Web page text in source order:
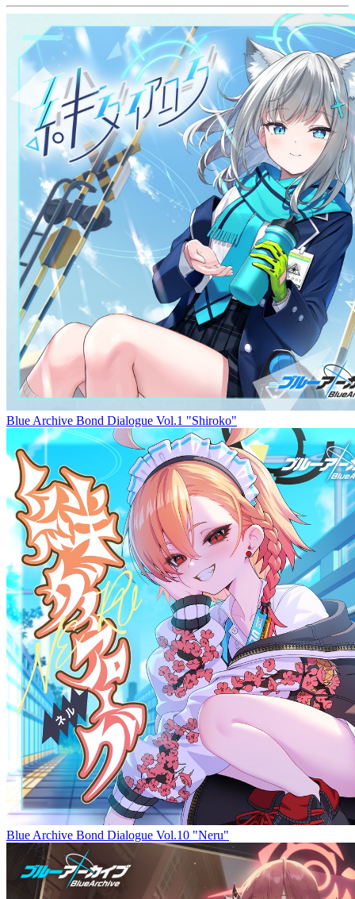
Blue Archive Bond Dialogue Vol.1 "Shiroko"
Blue Archive Bond Dialogue Vol.10 "Neru"